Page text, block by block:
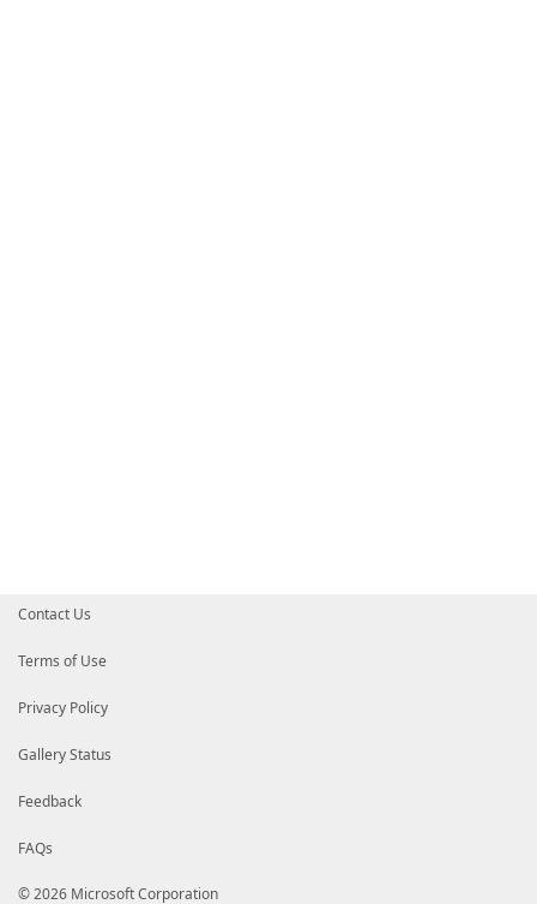
Contact Us
Terms of Use
Privacy Policy
Gallery Status
Feedback
FAQs
© 2026 Microsoft Corporation